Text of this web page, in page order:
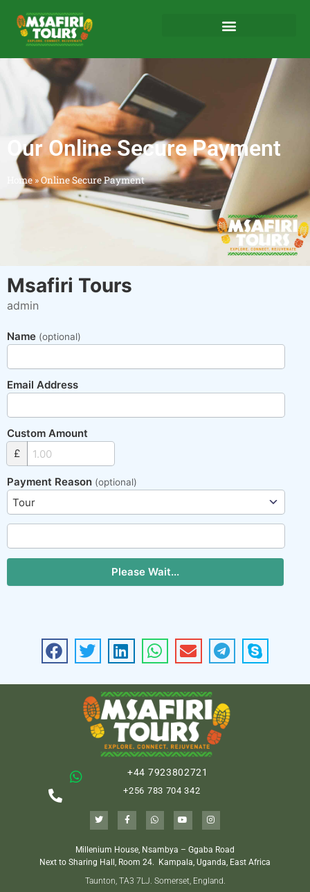
Our Online Secure Payment
Home »Online Secure Payment
Msafiri Tours
admin
Name (optional)
Email Address
Custom Amount
£
Payment Reason (optional)
Please Wait...
+44 7923802721
+256 783 704 342
Millenium House, Nsambya – Ggaba Road
Next to Sharing Hall, Room 24. Kampala, Uganda, East Africa
Taunton, TA3 7LJ. Somerset, England.